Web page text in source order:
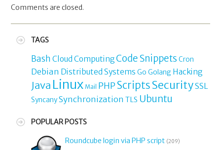
Comments are closed.
TAGS
Bash Cloud Computing Code Snippets Cron
Debian Distributed Systems Go Golang Hacking
Java Linux Mail PHP ScriptsSecuritySSL
SyncanySynchronization TLS Ubuntu
POPULAR POSTS
Roundcube login via PHP script (209)